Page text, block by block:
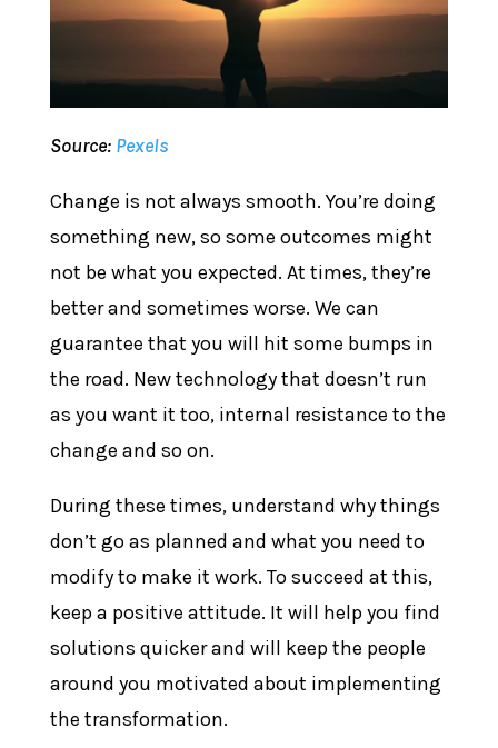
Source: Pexels
Change is not always smooth. You’re doing
something new, so some outcomes might
not be what you expected. At times, they’re
better and sometimes worse. We can
guarantee that you will hit some bumps in
the road. New technology that doesn’t run
as you want it too, internal resistance to the
change and so on.
During these times, understand why things
don’t go as planned and what you need to
modify to make it work. To succeed at this,
keep a positive attitude. It will help you find
solutions quicker and will keep the people
around you motivated about implementing
the transformation.